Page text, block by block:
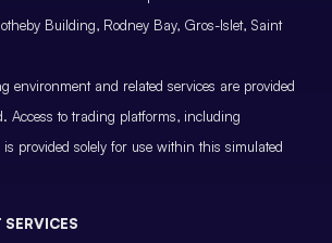
Building, Rodney Bay, Gros-Islet, Saint
environment and related services are provided
Access to trading platforms, including
is provided solely for use within this simulated